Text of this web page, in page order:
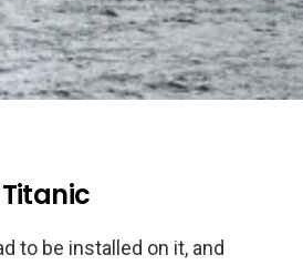
to be installed on it, and